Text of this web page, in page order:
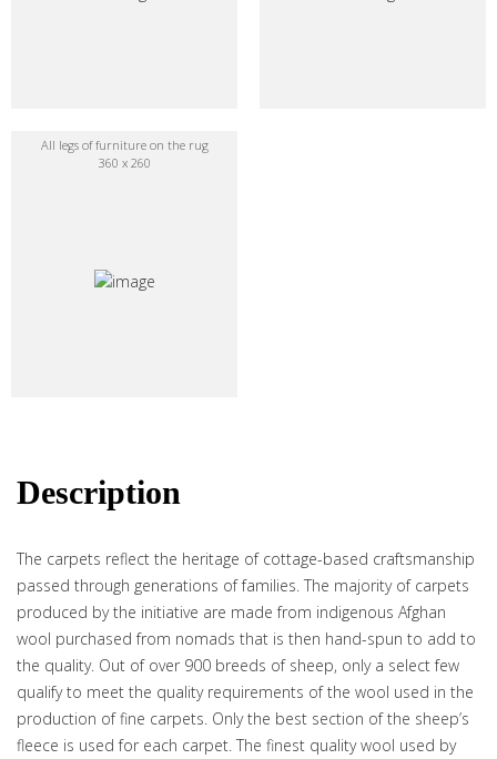
All legs of furniture on the rug
360 x 260
Description
The carpets reflect the heritage of cottage-based craftsmanship
passed through generations of families. The majority of carpets
produced by the initiative are made from indigenous Afghan
wool purchased from nomads that is then hand-spun to add to
the quality. Out of over 900 breeds of sheep, only a select few
qualify to meet the quality requirements of the wool used in the
production of fine carpets. Only the best section of the sheep’s
fleece is used for each carpet. The finest quality wool used by